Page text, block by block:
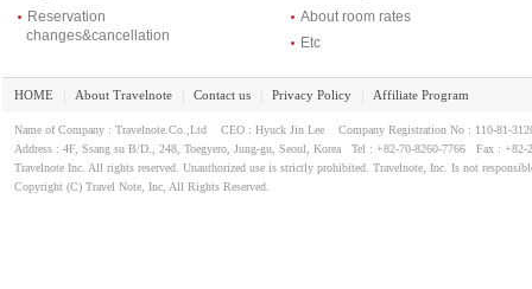
Reservation
changes&cancellation
About room rates
Etc
HOME About Travelnote Contact us Privacy Policy Affiliate Program
Name of Company : Travelnote.Co.,Ltd CEO : Hyuck Jin Lee Company Registration No : 110-81-
Address : 4F, Ssang su B/D., 248, Toegyero, Jung-gu, Seoul, Korea Tel : +82-70-8260-7766 Fax : +82-
Travelnote Inc. All rights reserved. Unauthorized use is strictly prohibited. Travelnote, Inc. Is not
Copyright (C) Travel Note, Inc, All Rights Reserved.